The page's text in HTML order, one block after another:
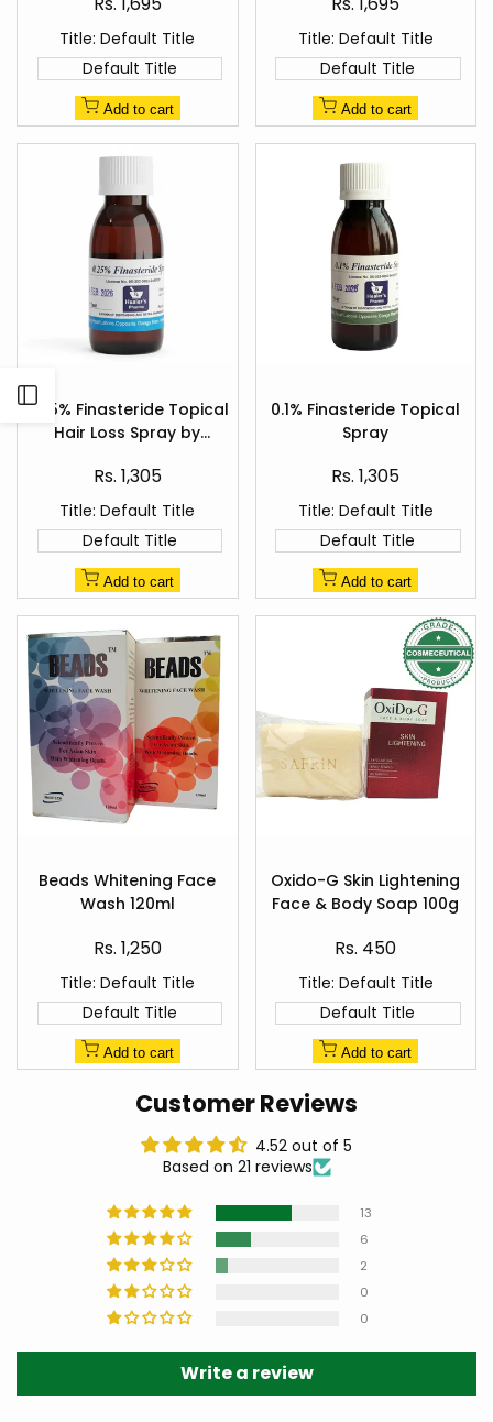
price
Title: Default Title
Default Title
Add to cart
price
Title: Default Title
Default Title
Add to cart
to
Wishlist
Quick
view
0.25% Finasteride Topical
Hair Loss Spray by
Sale
price
Rs. 1,305
Title: Default Title
Default Title
Add to cart
to
Quick
0.1% Finasteride Topical
Spray
Sale
price
Rs. 1,305
Title: Default Title
Default Title
Add to cart
to
Wishlist
Quick
Beads Whitening Face
Wash 120ml
Sale
price
Rs. 1,250
Title: Default Title
Default Title
Add to cart
to
Wishlist
Quick
view
Oxido-G Skin Lightening
Face & Body Soap 100g
Sale
Rs. 450
Title: Default Title
Default Title
Add to cart
Customer Reviews
4.52 out of 5
Based on 21 reviews
13
6
2
0
0
Write a review